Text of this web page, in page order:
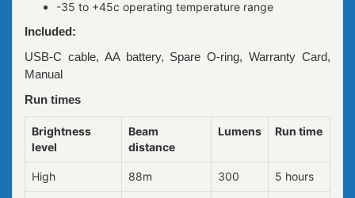
-35 to +45c operating temperature range
Included:
USB-C cable, AA battery, Spare O-ring, Warranty Card,
Manual
Run times
Brightness
level
Beam
distance
Lumens Run time
High 88m 300 5 hours